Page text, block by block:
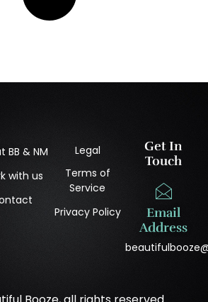
BB & NM
with us
Legal
Terms of
Service
Privacy Policy
Get In
Touch
Email
Address